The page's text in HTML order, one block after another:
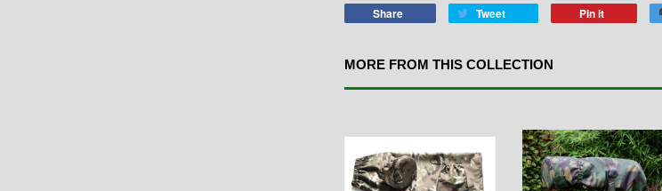
Share Tweet Pin it
MORE FROM THIS COLLECTION